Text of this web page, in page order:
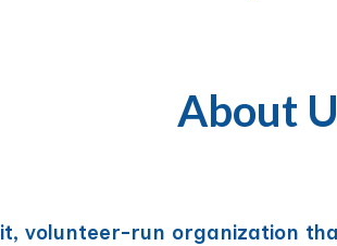
About
volunteer-run organization